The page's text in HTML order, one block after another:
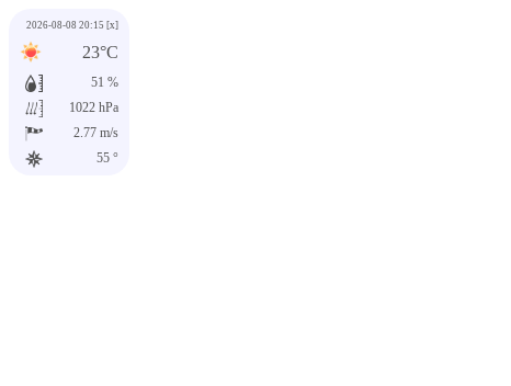
2026-08-08 20:15 [x]
23°C
51 %
1022 hPa
2.77 m/s
55 °